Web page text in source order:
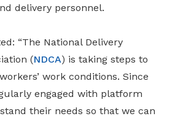
delivery personnel.
“The National Delivery
(NDCA) is taking steps to
work conditions. Since
engaged with platform
their needs so that we can